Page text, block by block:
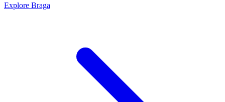
Explore Braga